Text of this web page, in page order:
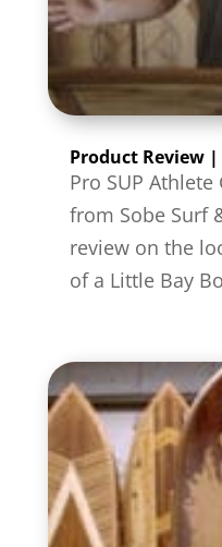
Product Review |
Pro SUP
from Sobe Surf
review on the
of a Little Bay